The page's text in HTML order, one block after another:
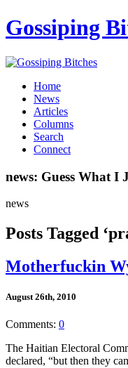
Gossiping
Home
News
Articles
Columns
Search
Connect
news: Guess What I
news
Posts Tagged
Motherfuckin
August 26th, 2010
Comments: 0
The Haitian Electoral
declared, “but then they